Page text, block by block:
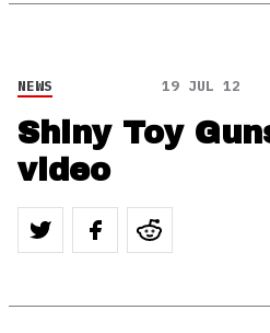
NEWS 19 JUL 12
Shiny Toy
video